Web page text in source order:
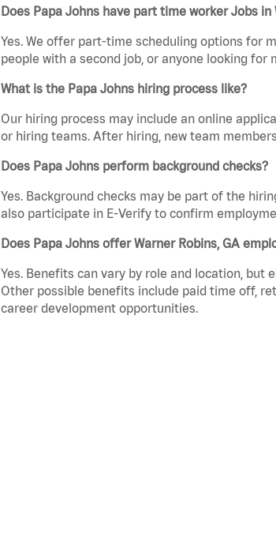
Does Papa Johns have part time worker Jobs in
Yes. We offer part-time scheduling options for
people with a second job, or anyone looking
What is the Papa Johns hiring process like?
Our hiring process may include an online
or hiring teams. After hiring, new team
Does Papa Johns perform background checks?
Yes. Background checks may be part of the
also participate in E-Verify to confirm
Does Papa Johns offer Warner Robins, GA
Yes. Benefits can vary by role and location, but
Other possible benefits include paid time off,
career development opportunities.